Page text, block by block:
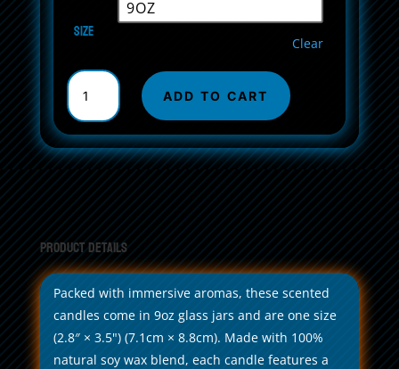
Size Clear
Scented
Soy
Candle,
9oz
its
ok,
30k
quantity
ADD TO CART
Product Details
Packed with immersive aromas, these scented
candles come in 9oz glass jars and are one size
(2.8″ × 3.5") (7.1cm × 8.8cm). Made with 100%
natural soy wax blend, each candle features a